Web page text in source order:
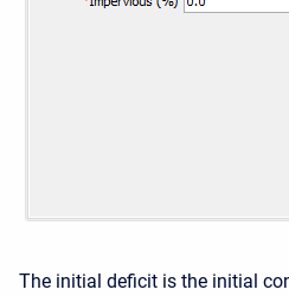
The initial deficit is the initial